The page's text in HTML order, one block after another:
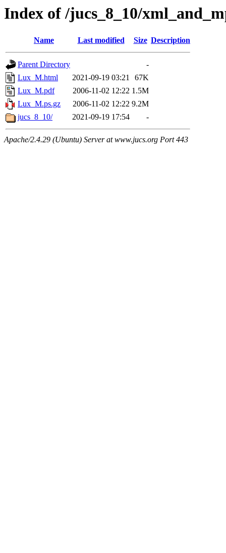
Index of /jucs_8_10/
Name Last modified Size Description
Parent Directory
-
Lux_M.html
2021-09-19 03:21
67K
Lux_M.pdf
2006-11-02 12:22 1.5M
Lux_M.ps.gz
2006-11-02 12:22 9.2M
jucs_8_10/
2021-09-19 17:54 -
Apache/2.4.29 (Ubuntu) Server at www.jucs.org Port 443